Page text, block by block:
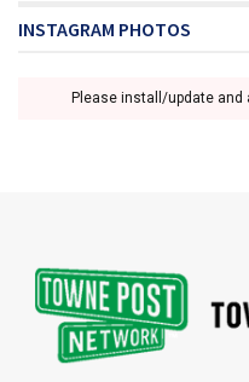
INSTAGRAM PHOTOS
Please install/update and